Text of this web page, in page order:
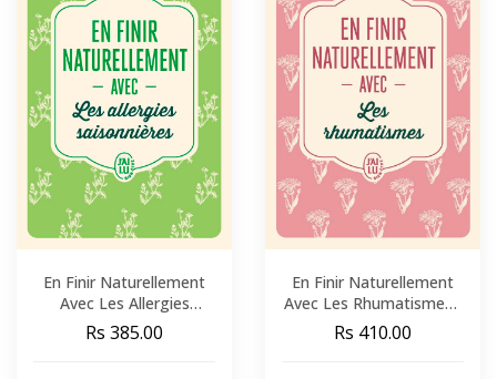
En Finir Naturellement
Avec Les Allergies
Saisonnières - Loïc
Ternisien
Rs 385.00
En Finir Naturellement
Avec Les Rhumatismes -
Loïc Ternisien
Rs 410.00